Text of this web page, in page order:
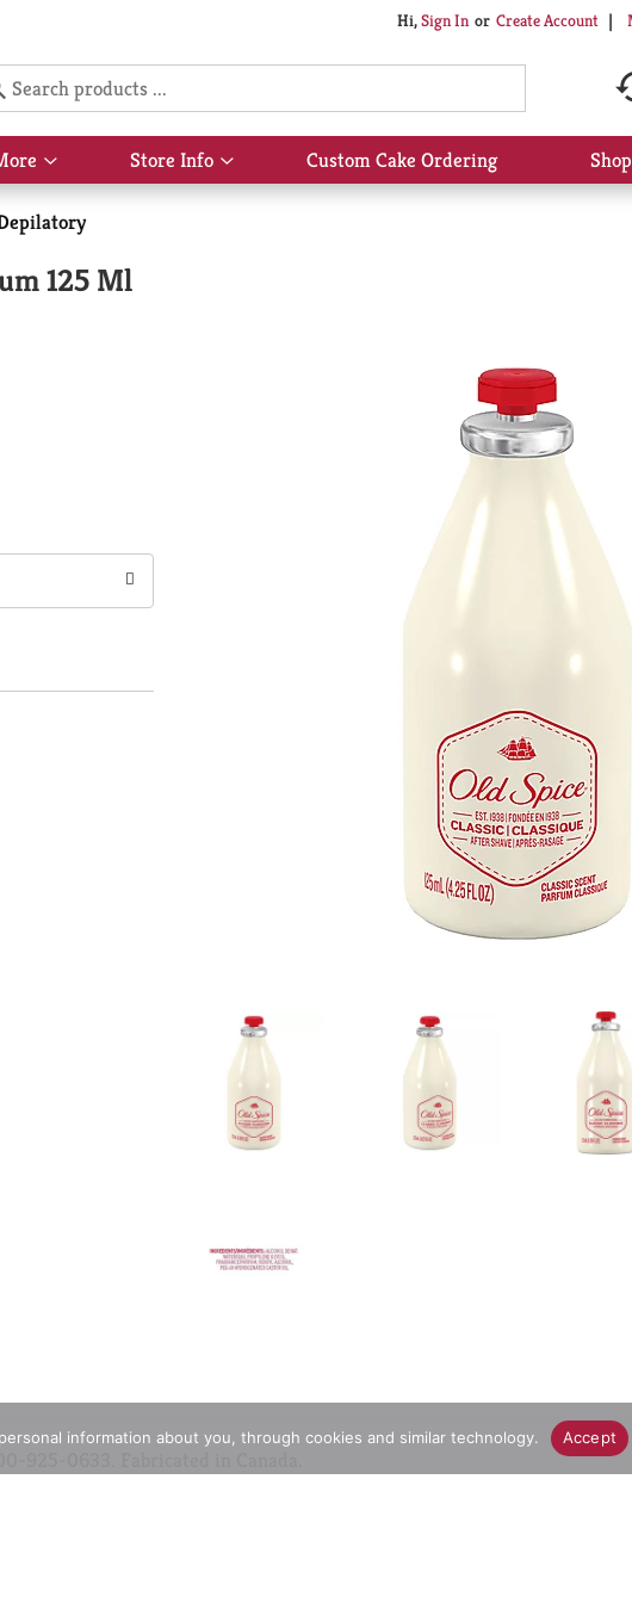
Hi,Sign In Or Create Account
Show
submenu
for
Save
Store Info
Show
submenu
Custom Cake Ordering
125 Ml
information about you, through cookies and similar technology. Accept